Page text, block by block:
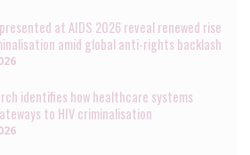
at AIDS 2026 reveal renewed rise
amid global anti-rights backlash
identifies how healthcare systems
to HIV criminalisation